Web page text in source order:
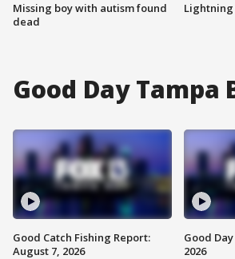
Missing boy with autism found
dead
Lightning
Good Day Tampa
Good Catch Fishing Report:
August 7, 2026
Good
2026